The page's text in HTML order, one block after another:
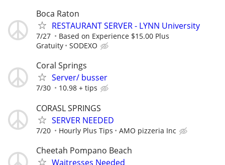
Boca Raton
RESTAURANT SERVER - LYNN University
7/27
Based on Experience $15.00 Plus
Gratuity
SODEXO
Coral Springs
Server/ busser
7/30 10.98 + tips
CORASL SPRINGS
SERVER NEEDED
7/20 Hourly Plus Tips AMO pizzeria Inc
Cheetah Pompano Beach
Waitresses Needed